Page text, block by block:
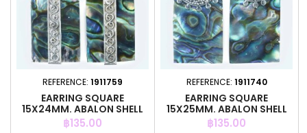
REFERENCE: 1911759
EARRING SQUARE
15X24MM. ABALON SHELL
Price
฿135.00
REFERENCE: 1911740
EARRING SQUARE
15X25MM. ABALON SHELL
Price
฿135.00